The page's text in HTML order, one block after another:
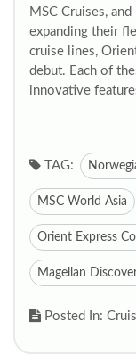
MSC Cruises,
expanding their
cruise lines,
debut. Each of
innovative
TAG:
MSC World Asia
Orient Express
Magellan
Posted In: